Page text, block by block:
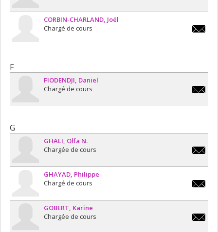
CORBIN-CHARLAND Joël
Chargé de cours
F
FIODENDJI Daniel
Chargé de cours
G
GHALI Olfa N.
Chargée de cours
GHAYAD Philippe
Chargé de cours
GOBERT Karine
Chargée de cours